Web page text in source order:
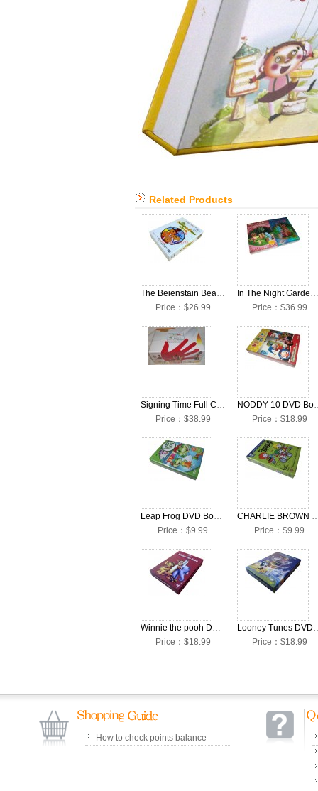
Related Products
The Beienstain Beais DVD Box Set
Price：$26.99
In The Night Garden Seasons 1-3 DVD Box Set
Price：$36.99
Signing Time Full Collection DVD Boxset (32DVD+12CD)
Price：$38.99
Price：$18.99
Leap Frog DVD Box Set
Price：$9.99
CHARLIE
Price：$9.99
Winnie the pooh DVD Box Set
Price：$18.99
Looney
Price：$18.99
How to check points balance